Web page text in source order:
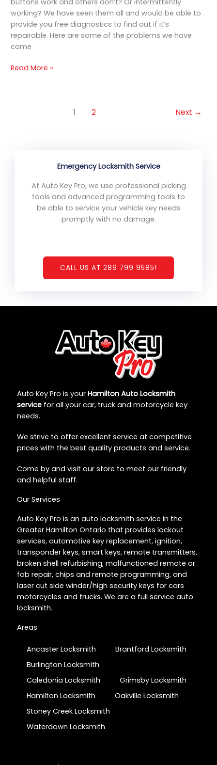
working? We have seen them all and would be able to
provide you free diagnostics to find out if it’s
repairable. Here are some of the problems we have
come
in
Hamilton
Read More »
1 2 Next →
Emergency Locksmith Service
At Auto Key Pro, we use professional picking
tools and advanced programming tools to
be able to service your vehicle key needs
promptly with no damage.
CALL US AT 289 799 9585!
Auto Key Pro is your Hamilton Auto Locksmith
service for all your car, truck and motorcycle key
needs.
We strive to offer excellent service at competitive
prices with the best quality products and service.
Come by and visit our store to meet our friendly
and helpful staff.
Our Services
Auto Key Pro is an auto locksmith service in the
Greater Hamilton Ontario that provides lockout
services, automotive key replacement, ignition,
transponder keys, smart keys, remote transmitters,
broken shell refurbishing, malfunctioned remote or
fob repair, chips and remote programming, and
laser cut side winder/high security keys for cars
motorcycles and trucks. We are a full service auto
locksmith.
Areas
Ancaster Locksmith
Brantford Locksmith
Burlington Locksmith
Caledonia Locksmith
Grimsby Locksmith
Hamilton Locksmith
Oakville Locksmith
Stoney Creek Locksmith
Waterdown Locksmith